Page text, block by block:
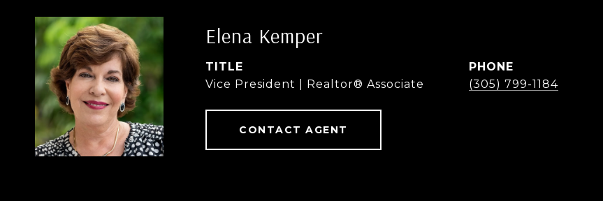
Elena Kemper
TITLE
Vice President | Realtor® Associate
PHONE
(305) 799-1184
CONTACT AGENT